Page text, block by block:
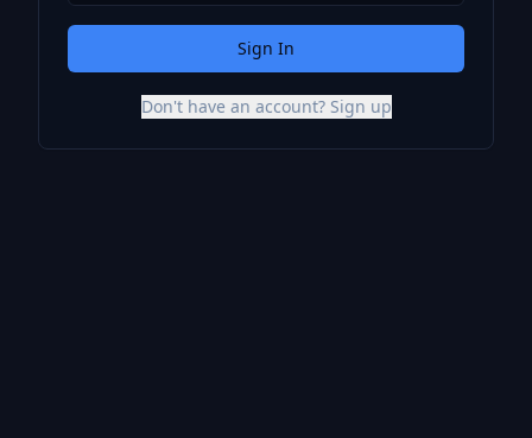
Sign In
Don't have an account? Sign up